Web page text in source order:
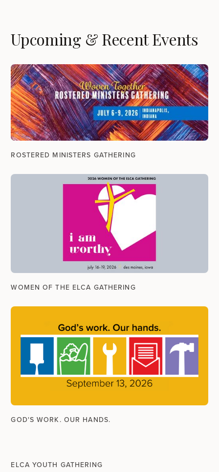
Upcoming & Recent Events
ROSTERED MINISTERS GATHERING
WOMEN OF THE ELCA GATHERING
GOD'S WORK. OUR HANDS.
ELCA YOUTH GATHERING